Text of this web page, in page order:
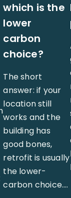
which is the
lower
carbon
choice?
The short
answer: if your
location still
works and the
building has
good bones,
retrofit is usually
the lower-
carbon choice.…